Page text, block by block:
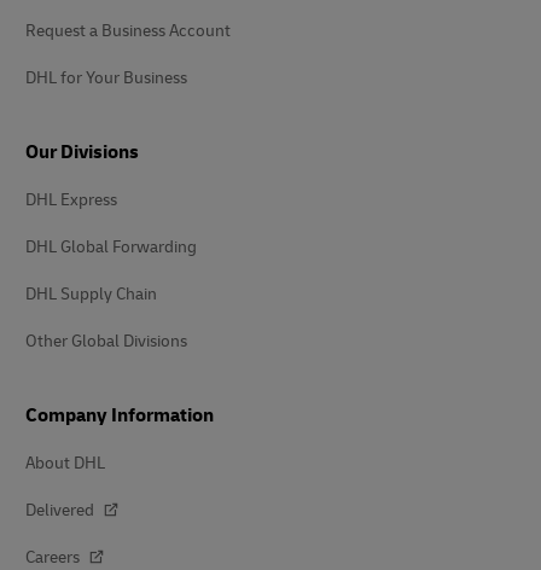
Request a Business Account
DHL for Your Business
Our Divisions
DHL Express
DHL Global Forwarding
DHL Supply Chain
Other Global Divisions
Company Information
About DHL
Delivered
Careers